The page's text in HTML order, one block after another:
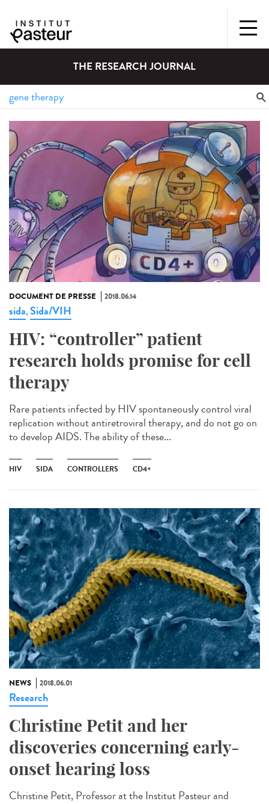
THE RESEARCH JOURNAL
DOCUMENT DE PRESSE 2018.06.14
sida,Sida/VIH
HIV: “controller” patient
research holds promise for cell
therapy
Rare patients infected by HIV spontaneously control viral
replication without antiretroviral therapy, and do not go on
to develop AIDS. The ability of these...
HIV SIDA CONTROLLERS CD4+
NEWS 2018.06.01
Research
Christine Petit and her
discoveries concerning early-
onset hearing loss
Christine Petit, Professor at the Institut Pasteur and